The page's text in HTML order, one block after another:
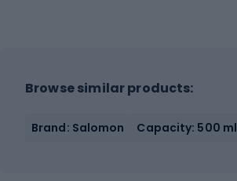
Browse similar products:
Brand: Salomon Capacity: 500 ml